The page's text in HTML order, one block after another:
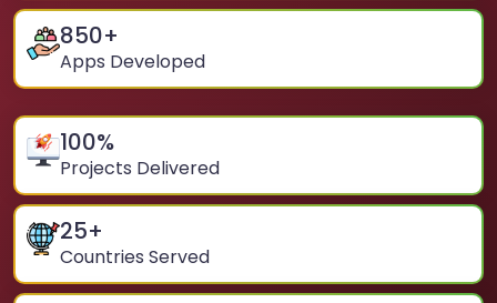
850+
Apps Developed
100%
Projects Delivered
25+
Countries Served